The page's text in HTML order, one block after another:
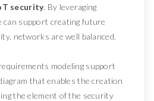
security. By leveraging
can support creating future
networks are well balanced.
modeling support
that enables the creation
the element of the security